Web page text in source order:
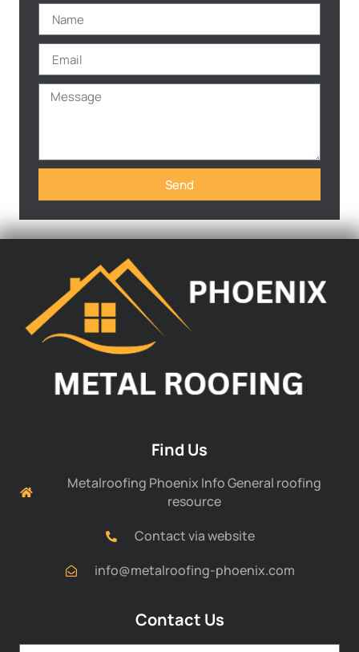
Send
Find Us
Metalroofing Phoenix Info General roofing
resource
Contact via website
info@metalroofing-phoenix.com
Contact Us